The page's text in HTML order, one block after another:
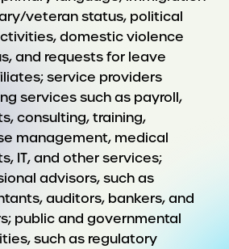
veteran status, political
domestic violence
and requests for leave
service providers
services such as payroll,
consulting, training,
management, medical
IT, and other services;
advisors, such as
auditors, bankers, and
public and governmental
such as regulatory